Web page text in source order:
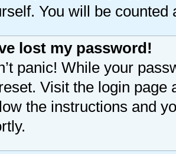
You will be counted
lost my password!
panic! While your
Visit the login page
the instructions and